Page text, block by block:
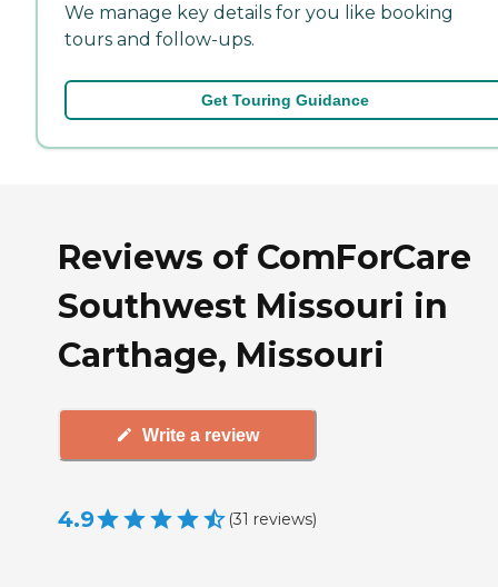
We manage key details for you like booking
tours and follow-ups.
Get Touring Guidance
Reviews of ComForCare
Southwest Missouri in
Carthage, Missouri
Write a review
4.9 (31 reviews)